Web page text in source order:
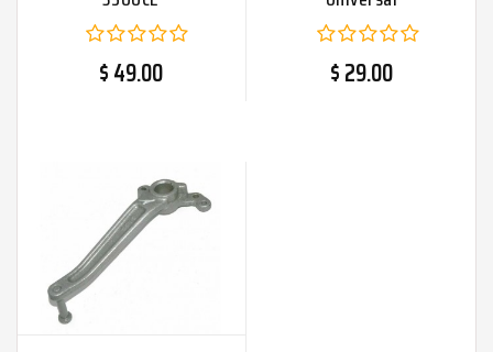
$ 49.00 $ 29.00